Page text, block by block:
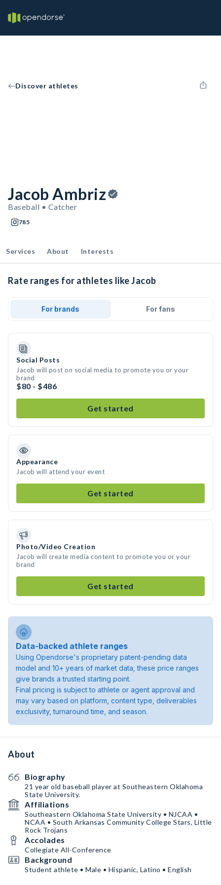
Discover athletes
Jacob Ambriz
Baseball • Catcher
785
Services About Interests
Rate ranges for athletes like Jacob
For brands For fans
Social Posts
Jacob will post on social media to promote you or your
brand
$80 - $486
Get started
Appearance
Jacob will attend your event
Get started
Photo/Video Creation
Jacob will create media content to promote you or your
brand
Get started
Data-backed athlete ranges
Using Opendorse's proprietary patent-pending data
model and 10+ years of market data, these price ranges
give brands a trusted starting point.
Final pricing is subject to athlete or agent approval and
may vary based on platform, content type, deliverables
exclusivity, turnaround time, and season.
About
Biography
21 year old baseball player at Southeastern Oklahoma
State University.
Affiliations
Southeastern Oklahoma State University • NJCAA •
NCAA • South Arkansas Community College Stars, Little
Rock Trojans
Accolades
Collegiate All-Conference
Background
Student athlete • Male • Hispanic, Latino • English